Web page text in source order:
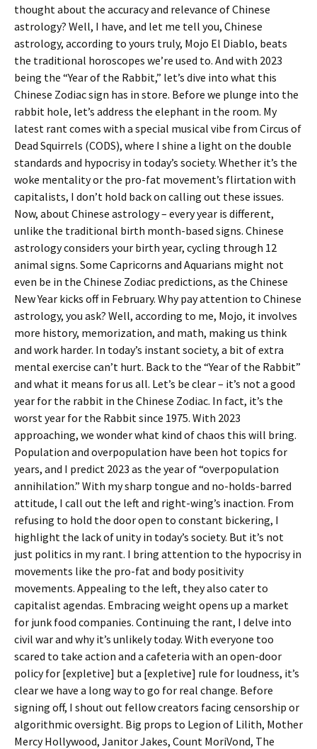
thought about the accuracy and relevance of Chinese
astrology? Well, I have, and let me tell you, Chinese
astrology, according to yours truly, Mojo El Diablo, beats
the traditional horoscopes we’re used to. And with 2023
being the “Year of the Rabbit,” let’s dive into what this
Chinese Zodiac sign has in store. Before we plunge into the
rabbit hole, let’s address the elephant in the room. My
latest rant comes with a special musical vibe from Circus of
Dead Squirrels (CODS), where I shine a light on the double
standards and hypocrisy in today’s society. Whether it’s the
woke mentality or the pro-fat movement’s flirtation with
capitalists, I don’t hold back on calling out these issues.
Now, about Chinese astrology – every year is different,
unlike the traditional birth month-based signs. Chinese
astrology considers your birth year, cycling through 12
animal signs. Some Capricorns and Aquarians might not
even be in the Chinese Zodiac predictions, as the Chinese
New Year kicks off in February. Why pay attention to Chinese
astrology, you ask? Well, according to me, Mojo, it involves
more history, memorization, and math, making us think
and work harder. In today’s instant society, a bit of extra
mental exercise can’t hurt. Back to the “Year of the Rabbit”
and what it means for us all. Let’s be clear – it’s not a good
year for the rabbit in the Chinese Zodiac. In fact, it’s the
worst year for the Rabbit since 1975. With 2023
approaching, we wonder what kind of chaos this will bring.
Population and overpopulation have been hot topics for
years, and I predict 2023 as the year of “overpopulation
annihilation.” With my sharp tongue and no-holds-barred
attitude, I call out the left and right-wing’s inaction. From
refusing to hold the door open to constant bickering, I
highlight the lack of unity in today’s society. But it’s not
just politics in my rant. I bring attention to the hypocrisy in
movements like the pro-fat and body positivity
movements. Appealing to the left, they also cater to
capitalist agendas. Embracing weight opens up a market
for junk food companies. Continuing the rant, I delve into
civil war and why it’s unlikely today. With everyone too
scared to take action and a cafeteria with an open-door
policy for [expletive] but a [expletive] rule for loudness, it’s
clear we have a long way to go for real change. Before
signing off, I shout out fellow creators facing censorship or
algorithmic oversight. Big props to Legion of Lilith, Mother
Mercy Hollywood, Janitor Jakes, Count MoriVond, The